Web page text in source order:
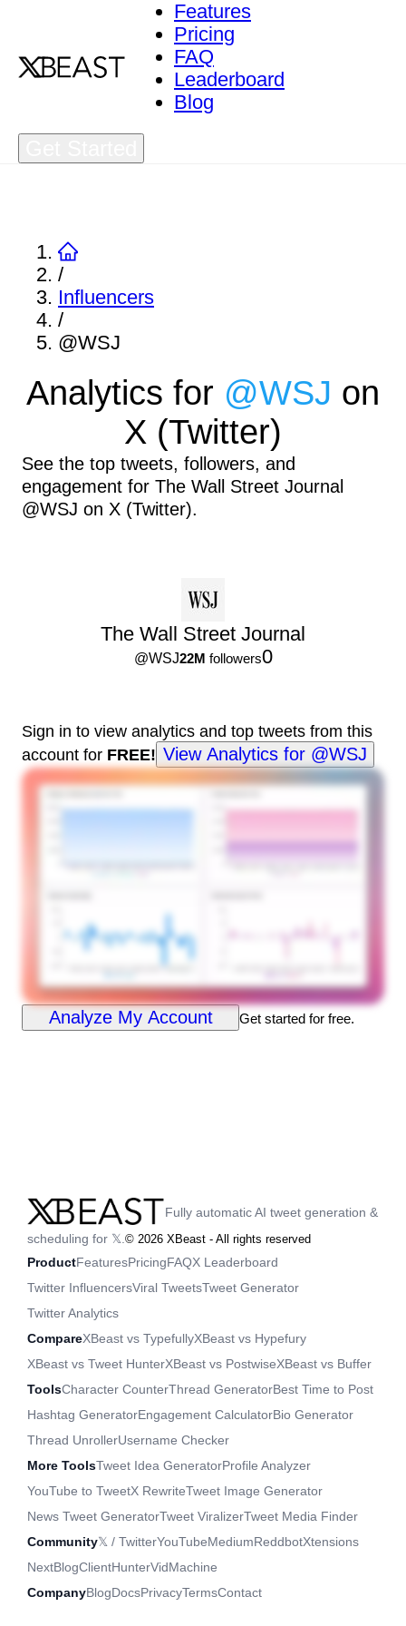
Features
Pricing
FAQ
Leaderboard
Blog
/
Influencers
/
@WSJ
Analytics for @WSJ on
X (Twitter)
See the top tweets, followers, and
engagement for The Wall Street Journal
@WSJ on X (Twitter).
The Wall Street Journal
@WSJ22M followers0
Sign in to view analytics and top tweets from this
account for FREE! View Analytics for @WSJ
Analyze My Account Get started for free.
Fully automatic AI tweet generation &
scheduling for 𝕏. © 2026 XBeast - All rights reserved
ProductFeaturesPricingFAQX Leaderboard
Twitter InfluencersViral TweetsTweet Generator
Twitter Analytics
CompareXBeast vs TypefullyXBeast vs Hypefury
XBeast vs Tweet HunterXBeast vs PostwiseXBeast vs Buffer
ToolsCharacter CounterThread GeneratorBest Time to Post
Hashtag GeneratorEngagement CalculatorBio Generator
Thread UnrollerUsername Checker
More ToolsTweet Idea GeneratorProfile Analyzer
YouTube to TweetX RewriteTweet Image Generator
News Tweet GeneratorTweet ViralizerTweet Media Finder
Community𝕏 / TwitterYouTubeMediumReddbotXtensions
NextBlogClientHunterVidMachine
CompanyBlogDocsPrivacyTermsContact